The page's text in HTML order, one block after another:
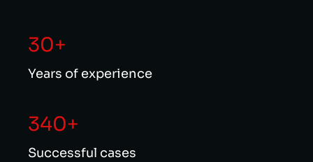
30+
Years of experience
340+
Successful cases